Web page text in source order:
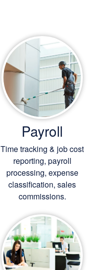
Payroll
Time tracking & job cost
reporting, payroll
processing, expense
classification, sales
commissions.